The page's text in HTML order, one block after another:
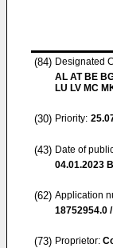
(84) Designated
AL AT BE
LU LV MC
(30) Priority:
(43) Date of
04.01.2023
(62) Application
18752954.0
(73) Proprietor: